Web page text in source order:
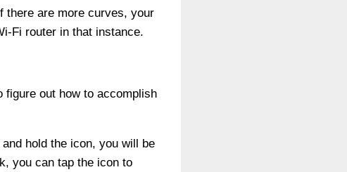
there are more curves, your
Fi router in that instance.
figure out how to accomplish
hold the icon, you will be
you can tap the icon to